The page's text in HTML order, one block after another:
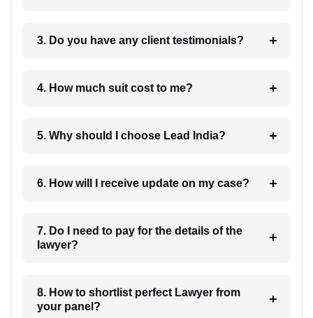
3. Do you have any client testimonials?
4. How much suit cost to me?
5. Why should I choose Lead India?
6. How will I receive update on my case?
7. Do I need to pay for the details of the
lawyer?
8. How to shortlist perfect Lawyer from
your panel?